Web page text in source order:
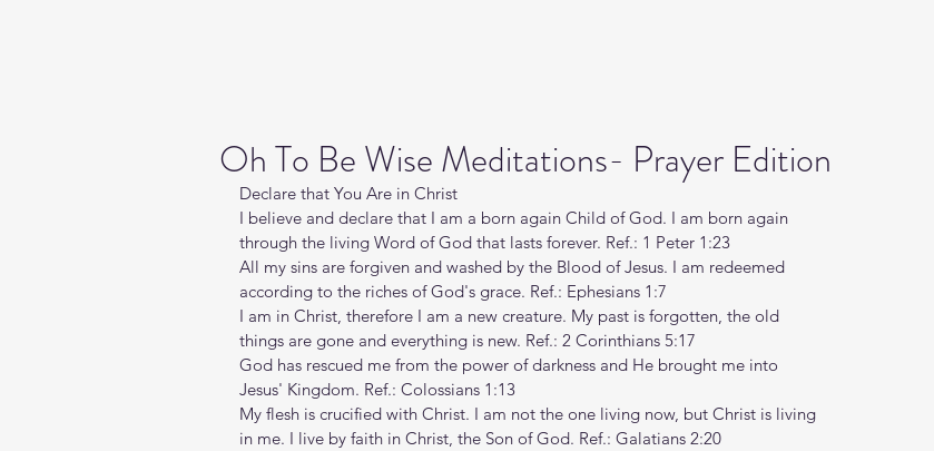
Oh To Be Wise Meditations- Prayer Edition
Declare that You Are in Christ
I believe and declare that I am a born again Child of God. I am born again
through the living Word of God that lasts forever. Ref.: 1 Peter 1:23
All my sins are forgiven and washed by the Blood of Jesus. I am redeemed
according to the riches of God's grace. Ref.: Ephesians 1:7
I am in Christ, therefore I am a new creature. My past is forgotten, the old
things are gone and everything is new. Ref.: 2 Corinthians 5:17
God has rescued me from the power of darkness and He brought me into
Jesus' Kingdom. Ref.: Colossians 1:13
My flesh is crucified with Christ. I am not the one living now, but Christ is living
in me. I live by faith in Christ, the Son of God. Ref.: Galatians 2:20